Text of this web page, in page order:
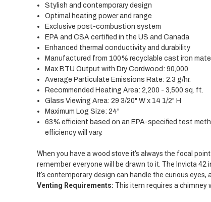
Stylish and contemporary design
Optimal heating power and range
Exclusive post-combustion system
EPA and CSA certified in the US and Canada
Enhanced thermal conductivity and durability
Manufactured from 100% recyclable cast iron
Max BTU Output with Dry Cordwood: 90,000
Average Particulate Emissions Rate: 2.3 g/hr.
Recommended Heating Area: 2,200 - 3,500 sq. ft.
Glass Viewing Area: 29 3/20" W x 14 1/2" H
Maximum Log Size: 24"
63% efficient based on an EPA-specified test
efficiency will vary.
When you have a wood stove it's always the focal
remember everyone will be drawn to it. The Invicta
It's contemporary design can handle the curious
Venting Requirements: This item requires a chimney